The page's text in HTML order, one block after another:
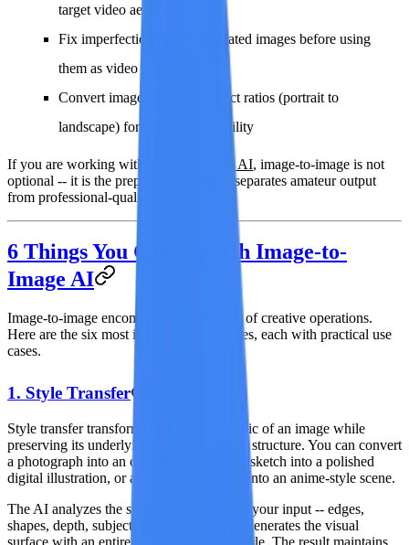
target video aesthetic
Fix imperfections in AI-generated images before using
them as video references
Convert images between aspect ratios (portrait to
landscape) for video compatibility
If you are working with image-to-video AI, image-to-image is not
optional -- it is the preparation step that separates amateur output
from professional-quality results.
6 Things You Can Do with Image-to-
Image AI
Image-to-image encompasses a broad set of creative operations.
Here are the six most impactful capabilities, each with practical use
cases.
1. Style Transfer
Style transfer transforms the visual aesthetic of an image while
preserving its underlying composition and structure. You can convert
a photograph into an oil painting, a pencil sketch into a polished
digital illustration, or a realistic landscape into an anime-style scene.
The AI analyzes the structural elements of your input -- edges,
shapes, depth, subject placement -- and regenerates the visual
surface with an entirely different artistic style. The result maintains